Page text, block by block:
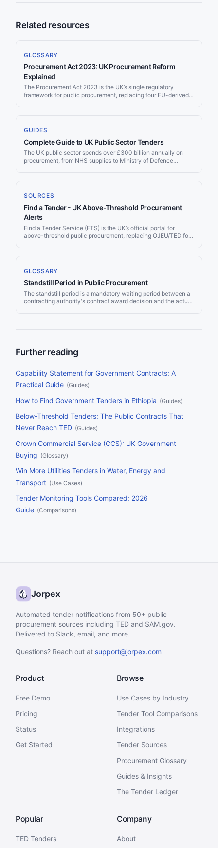
Related resources
GLOSSARY
Procurement Act 2023: UK Procurement Reform
Explained
The Procurement Act 2023 is the UK’s single regulatory
framework for public procurement, replacing four EU-derived
Wales, and Northern Ireland.
GUIDES
Complete Guide to UK Public Sector Tenders
The UK public sector spends over £300 billion annually on
procurement, from NHS supplies to Ministry of Defence
an SME looking for your first government contract or an
international supplier entering the UK market, this guide covers
every portal, regulation, framework, and strategy you need to
find and win UK public sector tenders.
SOURCES
Find a Tender - UK Above-Threshold Procurement
Alerts
Find a Tender Service (FTS) is the UK’s official portal for
above-threshold public procurement, replacing OJEU/TED for
Tender continuously and delivers matching opportunities to
your Slack workspace or email.
GLOSSARY
Standstill Period in Public Procurement
The standstill period is a mandatory waiting period between a
contracting authority's contract award decision and the actual
Further reading
Capability Statement for Government Contracts: A
Practical Guide (Guides)
How to Find Government Tenders in Ethiopia (Guides)
Below-Threshold Tenders: The Public Contracts That
Never Reach TED (Guides)
Crown Commercial Service (CCS): UK Government
Buying (Glossary)
Win More Utilities Tenders in Water, Energy and
Transport (Use Cases)
Tender Monitoring Tools Compared: 2026
Guide (Comparisons)
Jorpex
Automated tender notifications from 50+ public
procurement sources including TED and SAM.gov.
Delivered to Slack, email, and more.
Questions? Reach out at support@jorpex.com
Product
Free Demo
Pricing
Status
Get Started
Browse
Use Cases by Industry
Tender Tool Comparisons
Integrations
Tender Sources
Procurement Glossary
Guides & Insights
The Tender Ledger
Popular
TED Tenders
Company
About